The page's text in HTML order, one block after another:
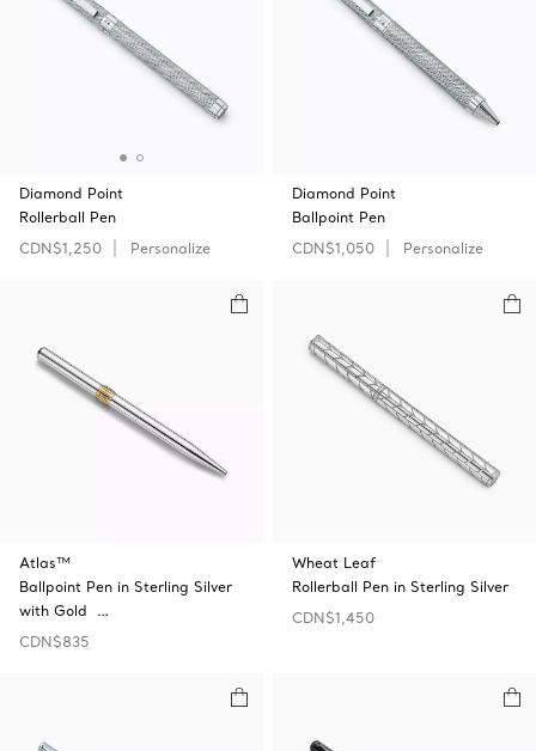
Diamond Point
Rollerball Pen
CDN$1,250
Personalize
Diamond Point
Ballpoint Pen
CDN$1,050
Personalize
Atlas™
Ballpoint Pen in Sterling Silver
with Gold …
CDN$835
Wheat Leaf
Rollerball Pen in Sterling Silver
CDN$1,450